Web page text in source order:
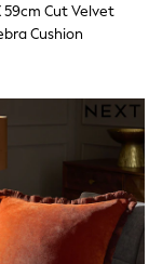
59cm Cut Velvet
Cushion